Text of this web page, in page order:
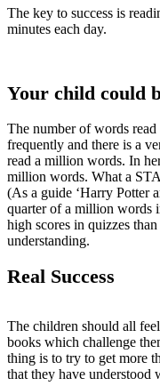
The key to success is
minutes each day.
Your child could
The number of words read
frequently and there is a
read a million words. In
million words. What a
(As a guide ‘Harry Potter
quarter of a million words
high scores in quizzes
understanding.
Real Success
The children should all
books which challenge
thing is to try to get more
that they have understood